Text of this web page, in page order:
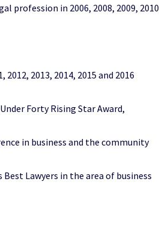
in 2006, 2008, 2009, 2010
2013, 2014, 2015 and 2016
Forty Rising Star Award,
in business and the community
Lawyers in the area of business